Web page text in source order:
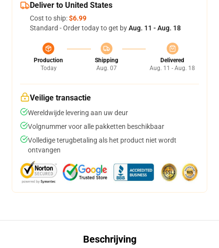
Deliver to United States
Cost to ship:$6.99
Standard - Order today to get byAug. 11 - Aug. 18
Production
Today
Shipping
Aug. 07
Delivered
Aug. 11 - Aug. 18
Veilige transactie
Wereldwijde levering aan uw deur
Volgnummer voor alle pakketten beschikbaar
Volledige terugbetaling als het product niet wordt
ontvangen
Beschrijving